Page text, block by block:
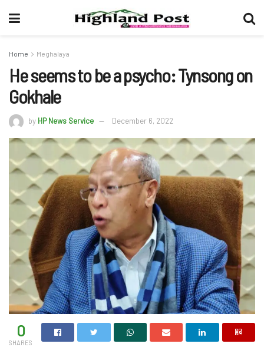
Home Meghalaya
He seems to be a psycho: Tynsong on
Gokhale
by HP News Service December 6, 2022
0
SHARES